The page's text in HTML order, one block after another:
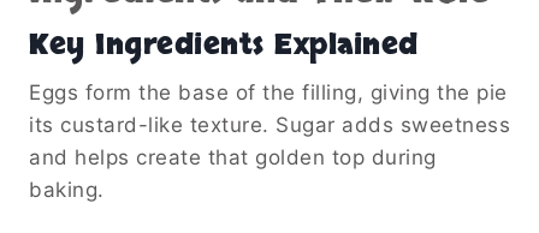
Key Ingredients Explained
Eggs form the base of the filling, giving the pie
its custard-like texture. Sugar adds sweetness
and helps create that golden top during
baking.